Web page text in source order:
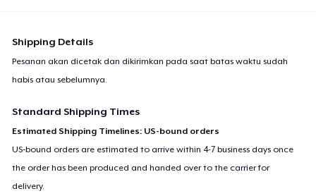
Shipping Details
Pesanan akan dicetak dan dikirimkan pada saat batas waktu sudah
habis atau sebelumnya.
Standard Shipping Times
Estimated Shipping Timelines: US-bound orders
US-bound orders are estimated to arrive within 4-7 business days once
the order has been produced and handed over to the carrier for
delivery.